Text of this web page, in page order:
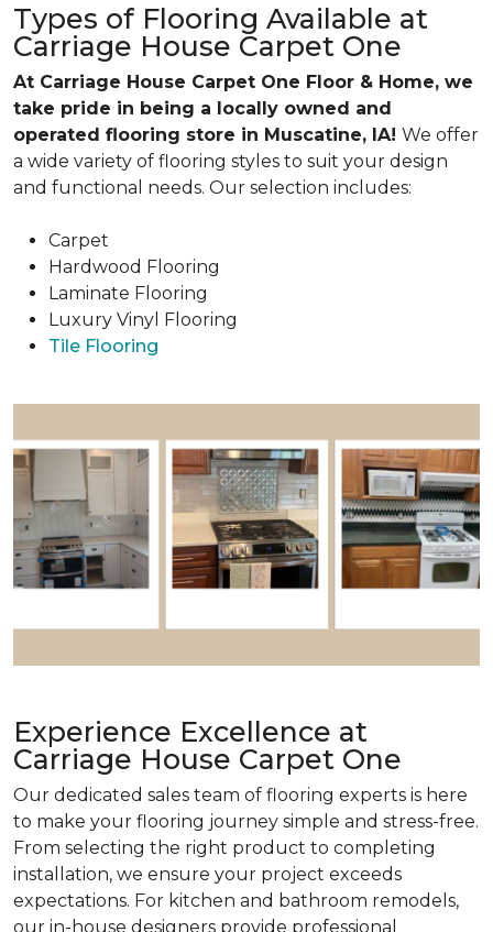
Types of Flooring Available at
Carriage House Carpet One
At Carriage House Carpet One Floor & Home, we
take pride in being a locally owned and
operated flooring store in Muscatine, IA! We offer
a wide variety of flooring styles to suit your design
and functional needs. Our selection includes:
Carpet
Hardwood Flooring
Laminate Flooring
Luxury Vinyl Flooring
Tile Flooring
Experience Excellence at
Carriage House Carpet One
Our dedicated sales team of flooring experts is here
to make your flooring journey simple and stress-free.
From selecting the right product to completing
installation, we ensure your project exceeds
expectations. For kitchen and bathroom remodels,
our in-house designers provide professional